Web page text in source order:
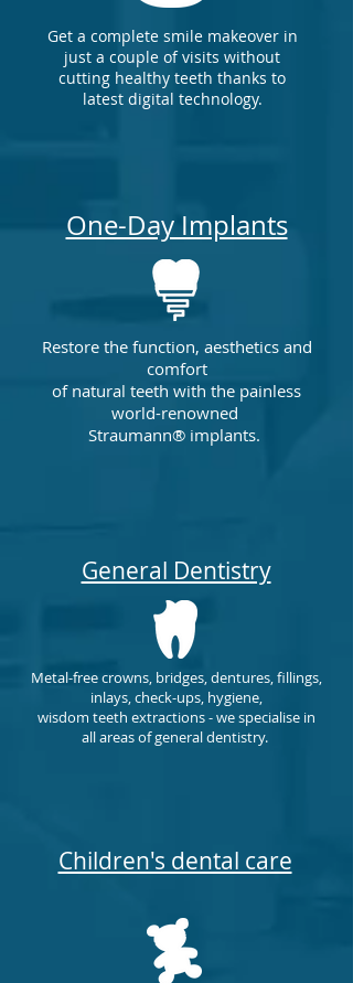
Get a complete smile makeover in
just a couple of visits without
cutting healthy teeth thanks to
latest digital technology.
One-Day Implants
Restore the function, aesthetics and
comfort
of natural teeth with the painless
world-renowned
Straumann® implants.
General Dentistry
Metal-free crowns, bridges, dentures, fillings,
inlays,check-ups, hygiene,
wisdom teeth extractions - we specialise in
all areas of general dentistry.
Children's dental care